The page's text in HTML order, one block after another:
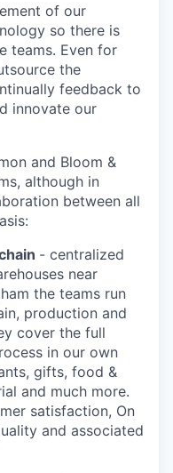
of our
so there is
teams. Even for
the
feedback to
innovate our
and Bloom &
although in
between all
- centralized
near
the teams run
production and
cover the full
in our own
gifts, food &
and much more.
satisfaction, On
and associated